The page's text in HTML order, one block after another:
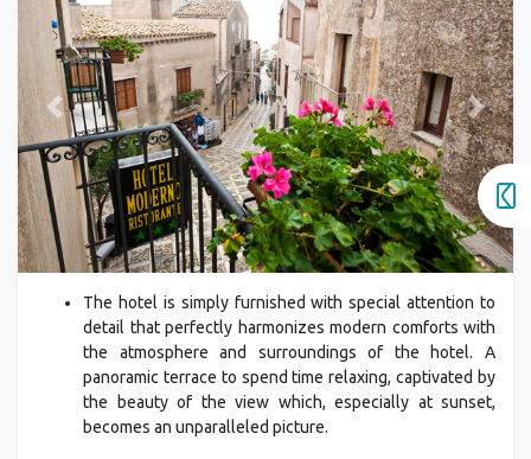
Previous Next
The hotel is simply furnished with special attention to
detail that perfectly harmonizes modern comforts with
the atmosphere and surroundings of the hotel. A
panoramic terrace to spend time relaxing, captivated by
the beauty of the view which, especially at sunset,
becomes an unparalleled picture.